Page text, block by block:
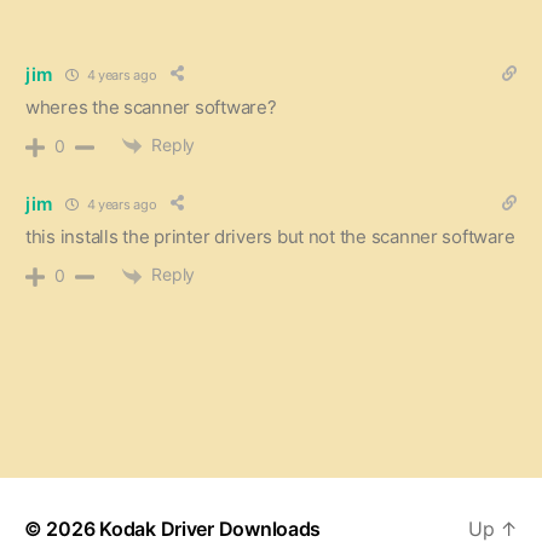
jim 4 years ago
wheres the scanner software?
0 Reply
jim 4 years ago
this installs the printer drivers but not the scanner software
0 Reply
© 2026 Kodak Driver Downloads Up ↑